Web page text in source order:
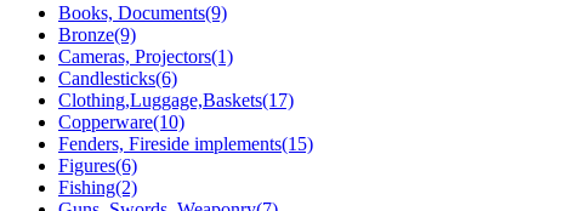
Books, Documents(9)
Bronze(9)
Cameras, Projectors(1)
Candlesticks(6)
Clothing,Luggage,Baskets(17)
Copperware(10)
Fenders, Fireside implements(15)
Figures(6)
Fishing(2)